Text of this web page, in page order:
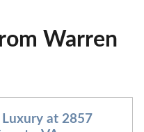
Warren
Luxury at 2857